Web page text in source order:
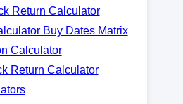
Return Calculator
Buy Dates Matrix
Calculator
Return Calculator